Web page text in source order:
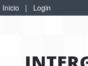
Inicio | Login